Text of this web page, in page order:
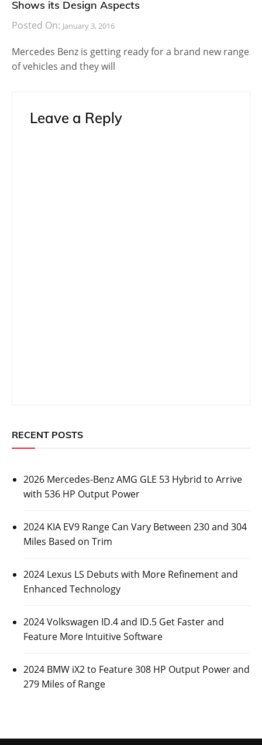
Shows its Design Aspects
Posted On: January 3, 2016
Mercedes Benz is getting ready for a brand new range
of vehicles and they will
Leave a Reply
RECENT POSTS
2026 Mercedes-Benz AMG GLE 53 Hybrid to Arrive
with 536 HP Output Power
2024 KIA EV9 Range Can Vary Between 230 and 304
Miles Based on Trim
2024 Lexus LS Debuts with More Refinement and
Enhanced Technology
2024 Volkswagen ID.4 and ID.5 Get Faster and
Feature More Intuitive Software
2024 BMW iX2 to Feature 308 HP Output Power and
279 Miles of Range